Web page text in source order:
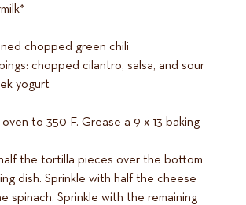
chopped green chili
chopped cilantro, salsa, and sour
yogurt
to 350 F. Grease a 9 x 13 baking
the tortilla pieces over the bottom
dish. Sprinkle with half the cheese
spinach. Sprinkle with the remaining